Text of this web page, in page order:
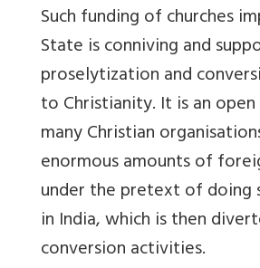
Such funding of churches
State is conniving and
proselytization and
to Christianity. It is an
many Christian
enormous amounts of
under the pretext of doing
in India, which is then
conversion activities.